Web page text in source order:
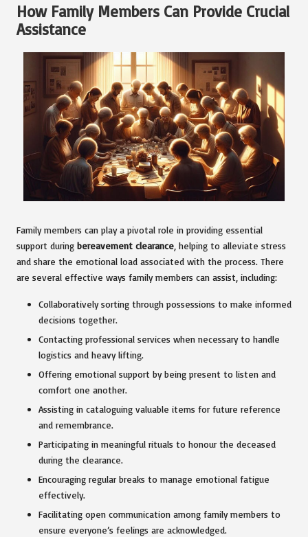
How Family Members Can Provide Crucial
Assistance
Family members can play a pivotal role in providing essential
support during bereavement clearance , helping to alleviate stress
and share the emotional load associated with the process. There
are several effective ways family members can assist, including:
Collaboratively sorting through possessions to make informed
decisions together.
Contacting professional services when necessary to handle
logistics and heavy lifting.
Offering emotional support by being present to listen and
comfort one another.
Assisting in cataloguing valuable items for future reference
and remembrance.
Participating in meaningful rituals to honour the deceased
during the clearance.
Encouraging regular breaks to manage emotional fatigue
effectively.
Facilitating open communication among family members to
ensure everyone’s feelings are acknowledged.